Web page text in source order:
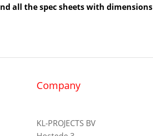
all the spec sheets with dimensions
Company
KL-PROJECTS BV